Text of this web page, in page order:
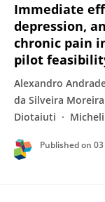
Immediate
depression,
chronic pain
pilot
Alexandro
da Silveira Moreira
Diotaiuti
Published on